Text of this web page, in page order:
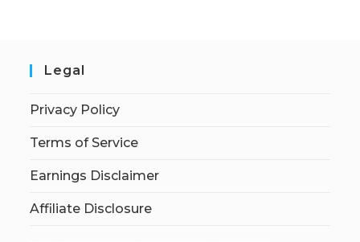
Legal
Privacy Policy
Terms of Service
Earnings Disclaimer
Affiliate Disclosure